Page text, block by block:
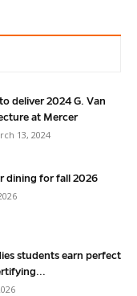
deliver 2024 G. Van
at Mercer
13, 2024
dining for fall 2026
students earn perfect